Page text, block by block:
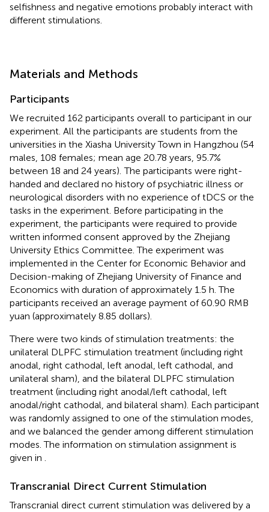
selfishness and negative emotions probably interact with
different stimulations.
Materials and Methods
Participants
We recruited 162 participants overall to participant in our
experiment. All the participants are students from the
universities in the Xiasha University Town in Hangzhou (54
males, 108 females; mean age 20.78 years, 95.7%
between 18 and 24 years). The participants were right-
handed and declared no history of psychiatric illness or
neurological disorders with no experience of tDCS or the
tasks in the experiment. Before participating in the
experiment, the participants were required to provide
written informed consent approved by the Zhejiang
University Ethics Committee. The experiment was
implemented in the Center for Economic Behavior and
Decision-making of Zhejiang University of Finance and
Economics with duration of approximately 1.5 h. The
participants received an average payment of 60.90 RMB
yuan (approximately 8.85 dollars).
There were two kinds of stimulation treatments: the
unilateral DLPFC stimulation treatment (including right
anodal, right cathodal, left anodal, left cathodal, and
unilateral sham), and the bilateral DLPFC stimulation
treatment (including right anodal/left cathodal, left
anodal/right cathodal, and bilateral sham). Each participant
was randomly assigned to one of the stimulation modes,
and we balanced the gender among different stimulation
modes. The information on stimulation assignment is
given in
Transcranial Direct Current Stimulation
Transcranial direct current stimulation was delivered by a